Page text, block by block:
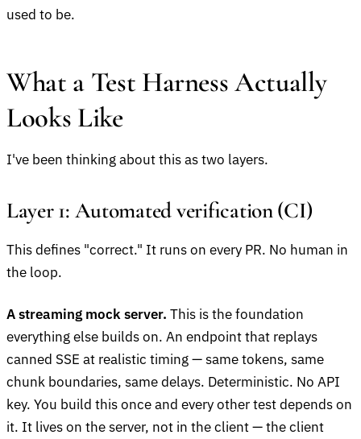
used to be.
What a Test Harness Actually
Looks Like
I've been thinking about this as two layers.
Layer 1: Automated verification (CI)
This defines "correct." It runs on every PR. No human in
the loop.
A streaming mock server. This is the foundation
everything else builds on. An endpoint that replays
canned SSE at realistic timing — same tokens, same
chunk boundaries, same delays. Deterministic. No API
key. You build this once and every other test depends on
it. It lives on the server, not in the client — the client